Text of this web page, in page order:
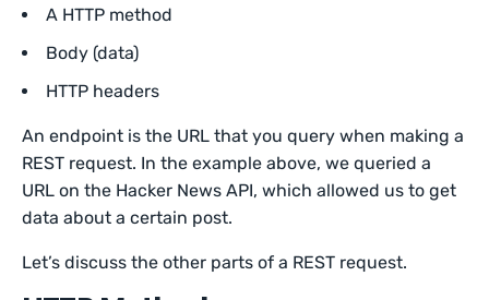
A HTTP method
Body (data)
HTTP headers
An endpoint is the URL that you query when making a
REST request. In the example above, we queried a
URL on the Hacker News API, which allowed us to get
data about a certain post.
Let’s discuss the other parts of a REST request.